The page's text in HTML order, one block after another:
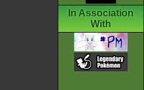
In Association
With